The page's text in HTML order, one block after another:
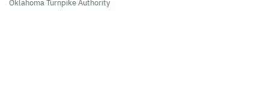
Oklahoma Turnpike Authority